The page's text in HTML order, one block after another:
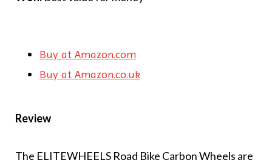
Buy at Amazon.com
Buy at Amazon.co.uk
Review
The ELITEWHEELS Road Bike Carbon Wheels are